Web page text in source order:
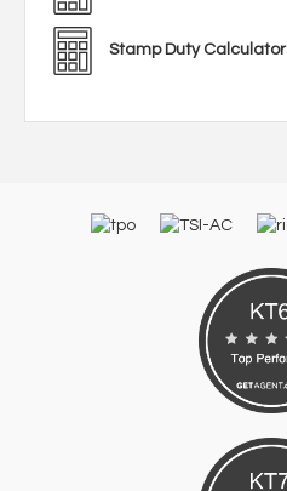
Stamp Duty Calculator